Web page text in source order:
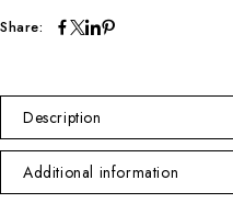
Share:
Description
Additional information